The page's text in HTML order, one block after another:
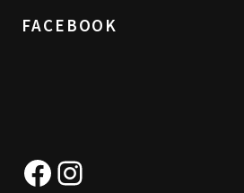
FACEBOOK
Facebook Instagram